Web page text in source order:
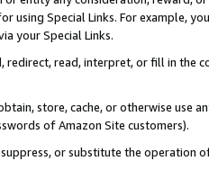
using Special Links. For example,
your Special Links.
redirect, read, interpret, or fill in
store, cache, or otherwise use
of Amazon Site customers).
or substitute the operation